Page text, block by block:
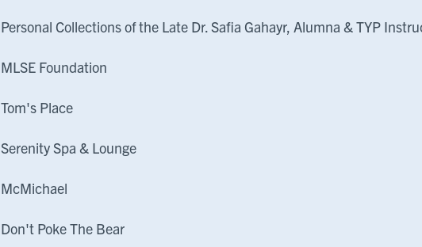
Personal Collections of the Late Dr. Safia Gahayr, Alumna & TYP
MLSE Foundation
Tom's Place
Serenity Spa & Lounge
McMichael
Don't Poke The Bear